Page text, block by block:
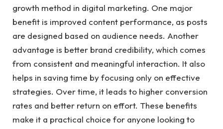
growth method in digital marketing. One major
benefit is improved content performance, as posts
are designed based on audience needs. Another
advantage is better brand credibility, which comes
from consistent and meaningful interaction. It also
helps in saving time by focusing only on effective
strategies. Over time, it leads to higher conversion
rates and better return on effort. These benefits
make it a practical choice for anyone looking to